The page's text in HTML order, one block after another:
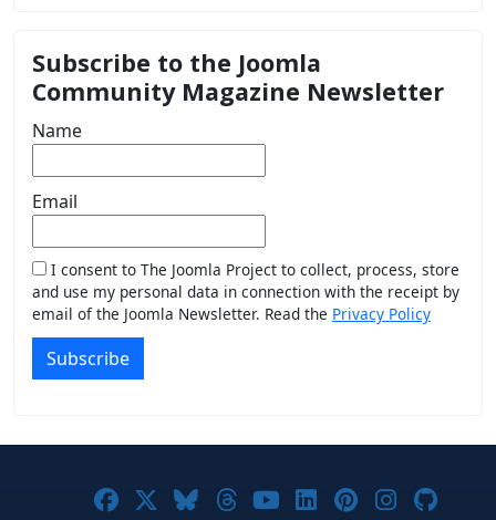
Subscribe to the Joomla
Community Magazine Newsletter
Name
Email
I consent to The Joomla Project to collect, process, store
and use my personal data in connection with the receipt by
email of the Joomla Newsletter. Read the Privacy Policy
Subscribe
Joomla! on Facebook
Joomla! on X
Joomla! on Bluesky
Joomla! on Threads
Joomla! on
Joomla! on
Joomla! on
Joomla!